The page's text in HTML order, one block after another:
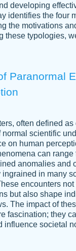
MUCH FOR
ME AND
SCHOOL! I
completed
deadline, and
developing
identifies the four
the motivations
these typologies,
Paranormal
often defined
normal scientific
on human
can range
anomalies and
in many
encounters
but also shape
The impact of
fascination; they
influence societal